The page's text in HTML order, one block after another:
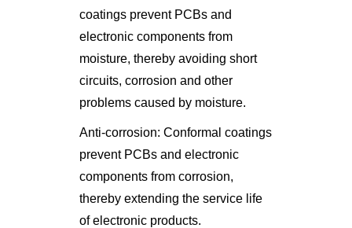
coatings prevent PCBs and
electronic components from
moisture, thereby avoiding short
circuits, corrosion and other
problems caused by moisture.
Anti-corrosion: Conformal coatings
prevent PCBs and electronic
components from corrosion,
thereby extending the service life
of electronic products.